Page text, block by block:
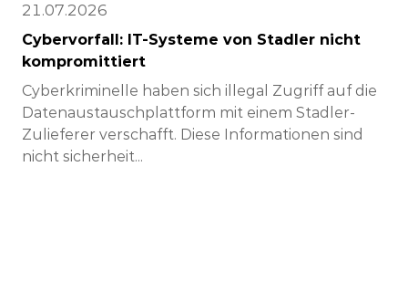
21.07.2026
Cybervorfall: IT-Systeme von Stadler nicht
kompromittiert
Cyberkriminelle haben sich illegal Zugriff auf die
Datenaustauschplattform mit einem Stadler-
Zulieferer verschafft. Diese Informationen sind
nicht sicherheit...